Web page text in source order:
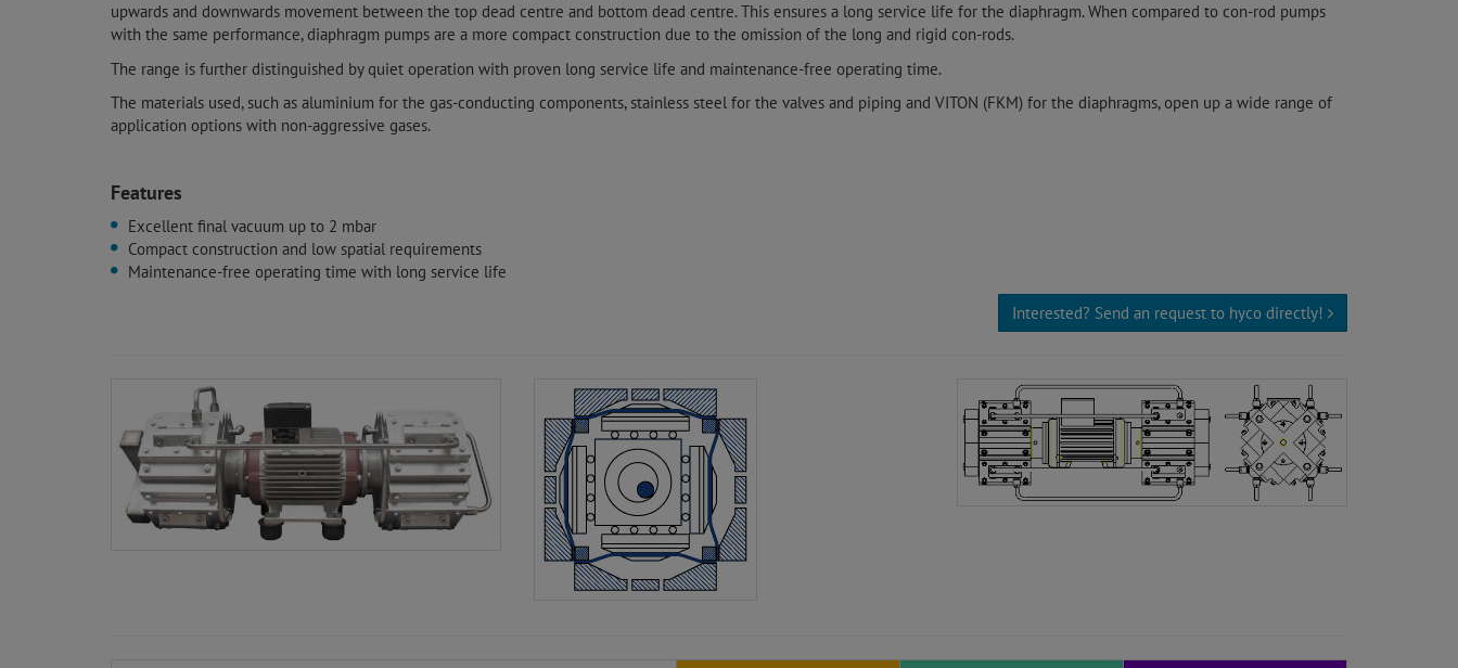
upwards and downwards movement between the top dead centre and bottom dead centre. This ensures a long service life for the diaphragm. When compared to con-rod pumps
with the same performance, diaphragm pumps are a more compact construction due to the omission of the long and rigid con-rods.
The range is further distinguished by quiet operation with proven long service life and maintenance-free operating time.
The materials used, such as aluminium for the gas-conducting components, stainless steel for the valves and piping and VITON (FKM) for the diaphragms, open up a wide range of
application options with non-aggressive gases.
Features
Excellent final vacuum up to 2 mbar
Compact construction and low spatial requirements
Maintenance-free operating time with long service life
Interested? Send an request to hyco directly!